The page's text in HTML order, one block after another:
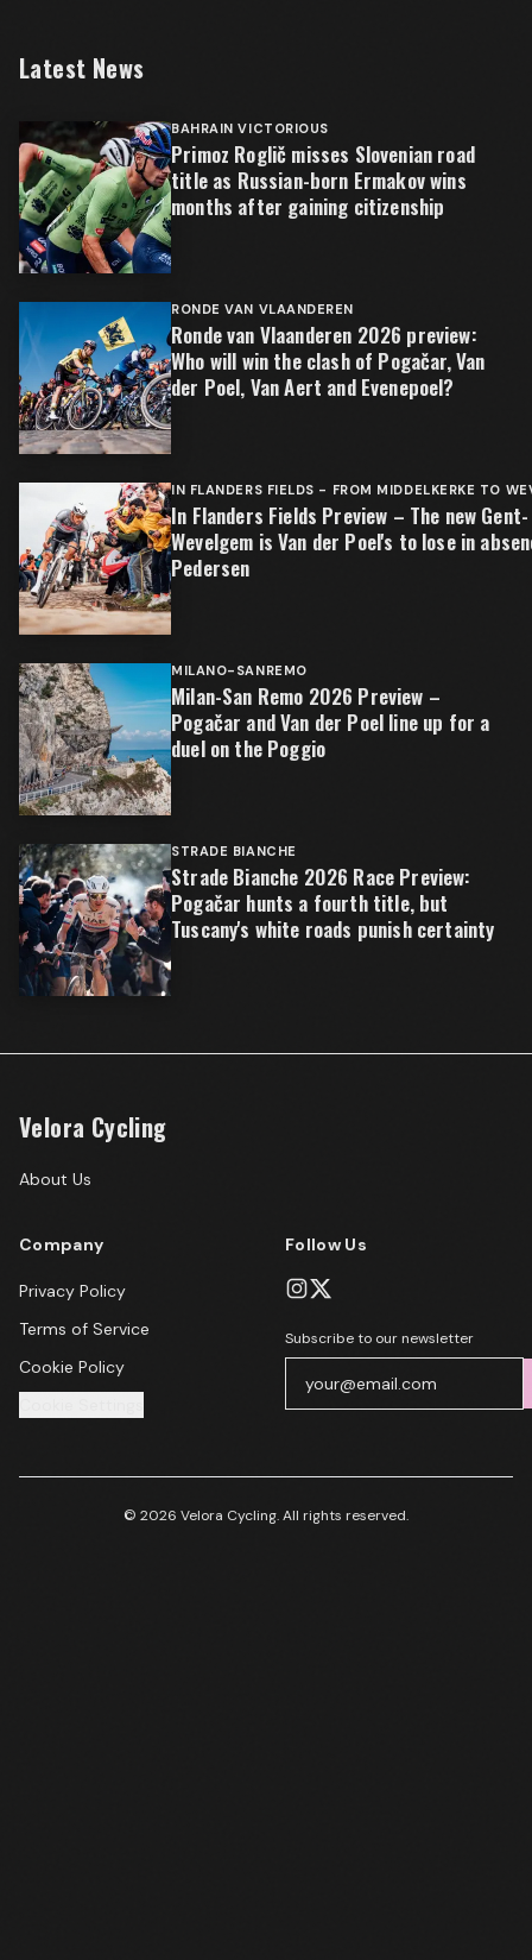
Latest News
BAHRAIN VICTORIOUS
Primoz Roglič misses Slovenian road
title as Russian-born Ermakov wins
months after gaining citizenship
RONDE VAN VLAANDEREN
Ronde van Vlaanderen 2026 preview:
Who will win the clash of Pogačar, Van
der Poel, Van Aert and Evenepoel?
IN FLANDERS FIELDS - FROM MIDDELKERKE TO
In Flanders Fields Preview – The new Gent-
Wevelgem is Van der Poel's to lose in
Pedersen
MILANO-SANREMO
Milan-San Remo 2026 Preview –
Pogačar and Van der Poel line up for a
duel on the Poggio
STRADE BIANCHE
Strade Bianche 2026 Race Preview:
Pogačar hunts a fourth title, but
Tuscany's white roads punish certainty
Velora Cycling
About Us
Company
Privacy Policy
Terms of Service
Cookie Policy
Follow Us
Subscribe to our newsletter
© 2026 Velora Cycling. All rights reserved.